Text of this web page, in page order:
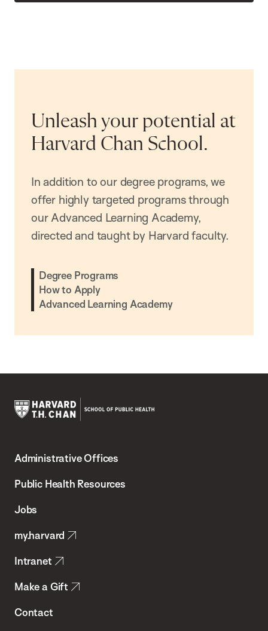
Unleash your potential at
Harvard Chan School.
In addition to our degree programs, we
offer highly targeted programs through
our Advanced Learning Academy,
directed and taught by Harvard faculty.
Degree Programs
How to Apply
Advanced Learning Academy
Chan
School
Health
Administrative Offices
Public Health Resources
Jobs
my.harvard
Intranet
Make a Gift
Contact